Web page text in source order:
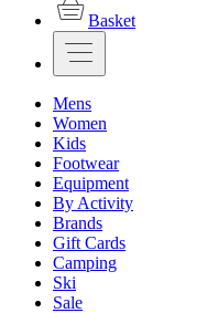
Basket
Mens
Women
Kids
Footwear
Equipment
By Activity
Brands
Gift Cards
Camping
Ski
Sale